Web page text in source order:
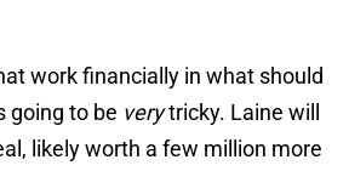
work financially in what should
going to be verytricky. Laine will
likely worth a few million more